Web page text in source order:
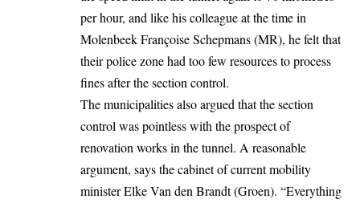
per hour, and like his colleague at the time in
Molenbeek Françoise Schepmans (MR), he felt that
their police zone had too few resources to process
fines after the section control.
The municipalities also argued that the section
control was pointless with the prospect of
renovation works in the tunnel. A reasonable
argument, says the cabinet of current mobility
minister Elke Van den Brandt (Groen). “Everything